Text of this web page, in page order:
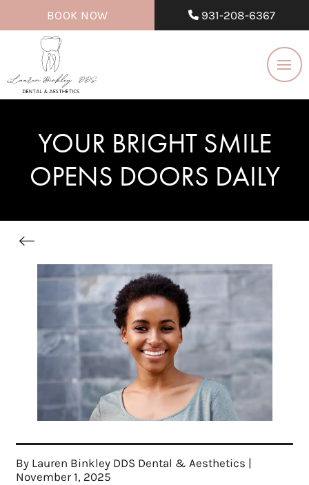
BOOK NOW 931-208-6367
YOUR BRIGHT SMILE
OPENS DOORS DAILY
By Lauren Binkley DDS Dental & Aesthetics |
November 1, 2025